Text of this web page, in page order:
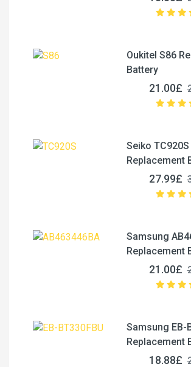
Oukitel S86
Battery
21.00£
Seiko TC920S
Replacement
27.99£
Samsung
Replacement
21.00£
Samsung EB-
Replacement
18.88£